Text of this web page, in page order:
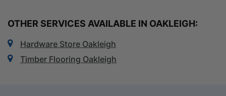
OTHER SERVICES AVAILABLE IN OAKLEIGH:
Hardware Store Oakleigh
Timber Flooring Oakleigh